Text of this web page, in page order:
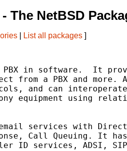
The NetBSD
List all packages ]
PBX in software.  It
from a PBX and more.
and can
equipment using
services with
Call Queuing. It
ID services, ADSI, SIP